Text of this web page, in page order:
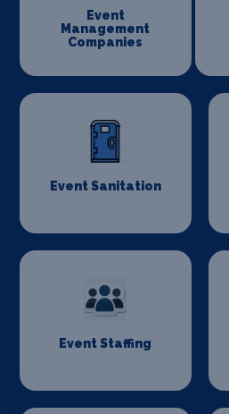
Event
Management
Companies
Event Sanitation
Event Staffing